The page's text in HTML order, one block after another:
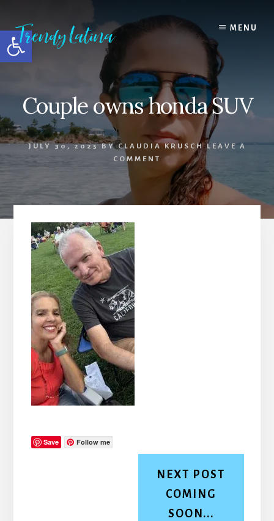
Open toolbar
content
primary
sidebar
footer
MENU
Couple owns honda SUV
JULY 30, 2025BYCLAUDIA KRUSCH LEAVE A
COMMENT
Save Follow me
NEXT POST
COMING
SOON...